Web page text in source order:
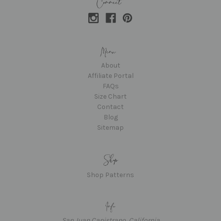
About
Affiliate Portal
FAQs
Size Chart
Contact
Blog
Sitemap
Shop Patterns